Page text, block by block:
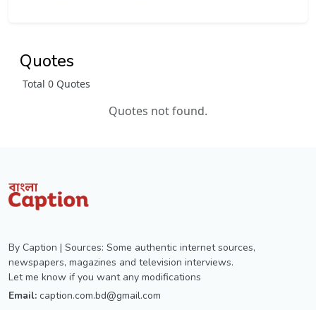
Quotes
Total 0 Quotes
Quotes not found.
By Caption | Sources: Some authentic internet sources,
newspapers, magazines and television interviews.
Let me know if you want any modifications
Email: caption.com.bd@gmail.com